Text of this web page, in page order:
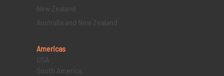
New Zealand
Australia and New Zealand
Americas
USA
South America